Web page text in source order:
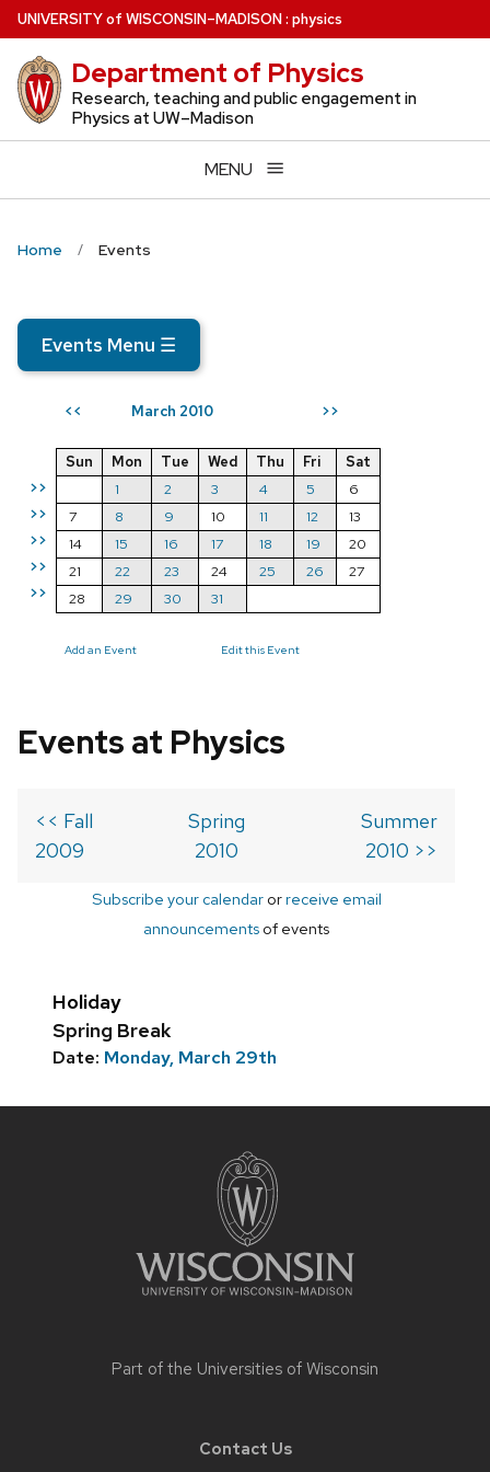
Skip
to
main
content
UNIVERSITYof WISCONSIN–MADISON: physics
Department of Physics
Research, teaching and public engagement in
Physics at UW–Madison
MENU
Home Events
Events Menu ☰
<< March 2010 >>
>>
>>
>>
>>
>>
Sun Mon Tue Wed Thu Fri
Sat
1
2 3 4 5
6
7
8 9 10 11 12
13
14
15 16 17 18 19
20
21
22 23 24 25 26
27
28
29 30 31
Add an Event Edit this Event
Events at Physics
<< Fall
2009
Spring
2010
Summer
2010 >>
Subscribe your calendarorreceive email
announcements of events
Holiday
Spring Break
Date: Monday, March 29th
Part of the Universities of Wisconsin
Contact Us